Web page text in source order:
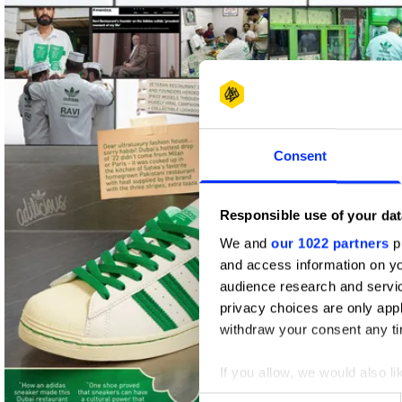
Consent
Responsible use of your
We and our 1022 partners
and access information on
audience research and
privacy choices are only
withdraw your consent any
If you allow, we would also
Collect information
Shortlist